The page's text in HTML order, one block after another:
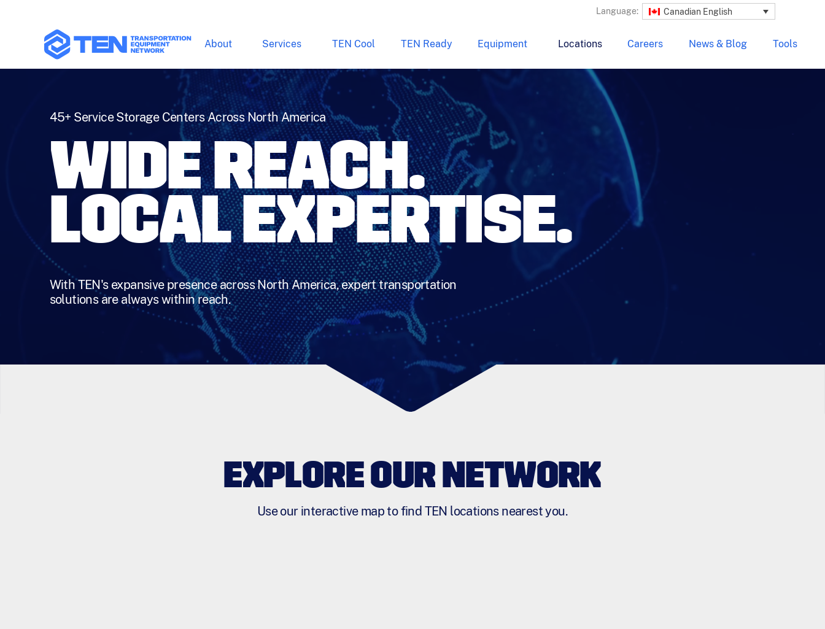
Language: Canadian English
About Services TEN Cool TEN Ready Equipment Locations Careers News & Blog Tools
45+ Service Storage Centers Across North America
WIDE REACH.
LOCAL EXPERTISE.
With TEN's expansive presence across North America, expert transportation
solutions are always within reach.
EXPLORE OUR NETWORK
Use our interactive map to find TEN locations nearest you.